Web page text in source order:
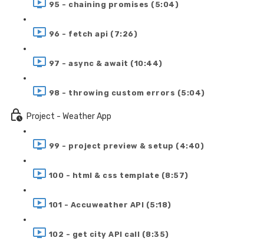
95 - chaining promises (5:04)
96 - fetch api (7:26)
97 - async & await (10:44)
98 - throwing custom errors (5:04)
Project - Weather App
99 - project preview & setup (4:40)
100 - html & css template (8:57)
101 - Accuweather API (5:18)
102 - get city API call (8:35)